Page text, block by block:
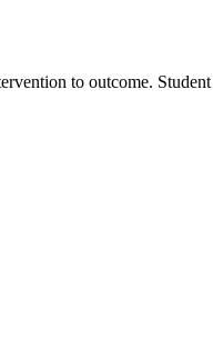
to outcome.